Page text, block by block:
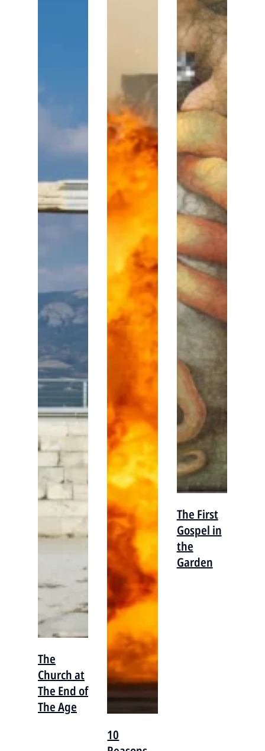
The
Church at
The End of
The Age
10
The First
Gospel in
the
Garden